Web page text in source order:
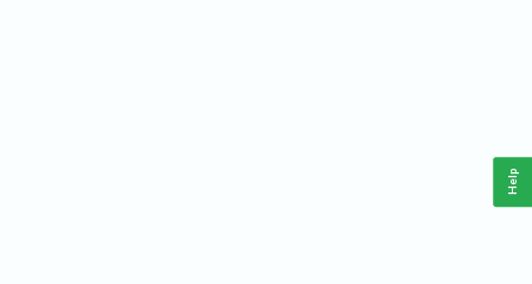
Help